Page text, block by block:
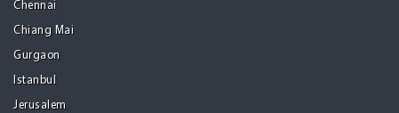
Chennai
Chiang Mai
Gurgaon
Istanbul
Jerusalem